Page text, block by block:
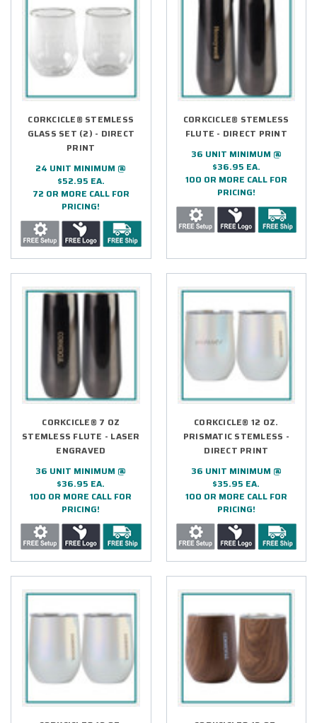
CORKCICLE® STEMLESS
GLASS SET (2) - DIRECT
PRINT
24 UNIT MINIMUM @
$52.95 EA.
72 OR MORE CALL FOR
PRICING!
CORKCICLE® STEMLESS
FLUTE - DIRECT PRINT
36 UNIT MINIMUM @
$36.95 EA.
100 OR MORE CALL FOR
PRICING!
CORKCICLE® 7 OZ
STEMLESS FLUTE - LASER
ENGRAVED
36 UNIT MINIMUM @
$36.95 EA.
100 OR MORE CALL FOR
PRICING!
CORKCICLE® 12 OZ.
PRISMATIC STEMLESS -
DIRECT PRINT
36 UNIT MINIMUM @
$35.95 EA.
100 OR MORE CALL FOR
PRICING!